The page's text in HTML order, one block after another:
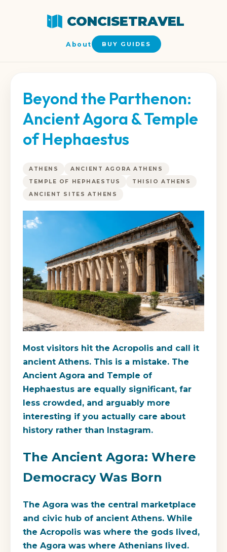
CONCISETRAVEL
About BUY GUIDES
Beyond the Parthenon:
Ancient Agora & Temple
of Hephaestus
ATHENS
ANCIENT AGORA ATHENS
TEMPLE OF HEPHAESTUS
THISIO ATHENS
ANCIENT SITES ATHENS
Most visitors hit the Acropolis and call it
ancient Athens. This is a mistake. The
Ancient Agora and Temple of
Hephaestus are equally significant, far
less crowded, and arguably more
interesting if you actually care about
history rather than Instagram.
The Ancient Agora: Where
Democracy Was Born
The Agora was the central marketplace
and civic hub of ancient Athens. While
the Acropolis was where the gods lived,
the Agora was where Athenians lived.